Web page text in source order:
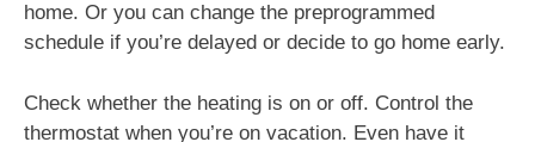
home. Or you can change the preprogrammed
schedule if you’re delayed or decide to go home early.
Check whether the heating is on or off. Control the
thermostat when you’re on vacation. Even have it